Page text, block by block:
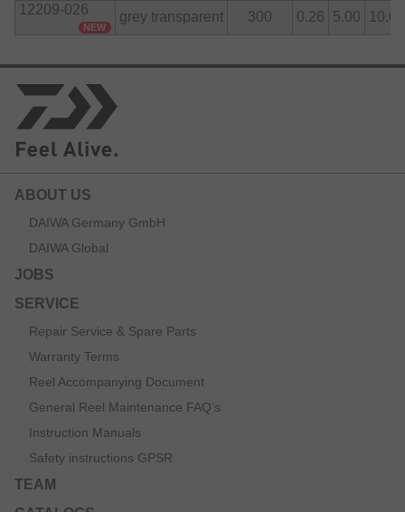
12209-026
NEW
grey transparent 300 0.26 5.00 10.0
ABOUT US
DAIWA Germany GmbH
DAIWA Global
JOBS
SERVICE
Repair Service & Spare Parts
Warranty Terms
Reel Accompanying Document
General Reel Maintenance FAQ’s
Instruction Manuals
Safety instructions GPSR
TEAM